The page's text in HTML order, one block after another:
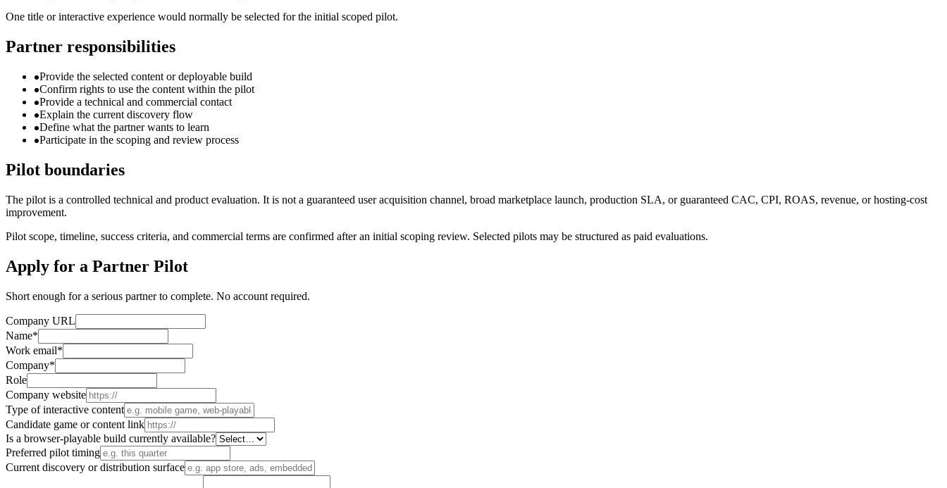
One title or interactive experience would normally be selected for the initial scoped pilot.
Partner responsibilities
Provide the selected content or deployable build
Confirm rights to use the content within the pilot
Provide a technical and commercial contact
Explain the current discovery flow
Define what the partner wants to learn
Participate in the scoping and review process
Pilot boundaries
The pilot is a controlled technical and product evaluation. It is not a guaranteed user acquisition channel, broad marketplace launch, production SLA, or guaranteed CAC, CPI, ROAS, revenue, or hosting-cost
improvement.
Pilot scope, timeline, success criteria, and commercial terms are confirmed after an initial scoping review. Selected pilots may be structured as paid evaluations.
Apply for a Partner Pilot
Short enough for a serious partner to complete. No account required.
Company URL
Name*
Work email*
Company*
Role
Company website
Type of interactive content
Candidate game or content link
Is a browser-playable build currently available?
Preferred pilot timing
Current discovery or distribution surface